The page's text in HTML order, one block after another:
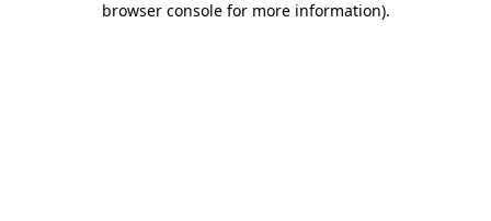
browser console for more information).